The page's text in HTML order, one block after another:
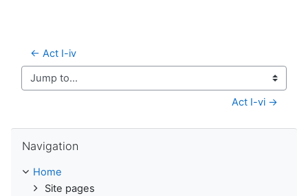
← Act I-iv
Jump to...
Act I-vi →
Navigation
Home
Site pages